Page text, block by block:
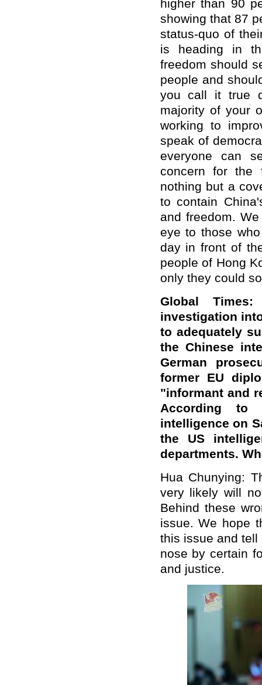
higher than 90
showing that 87
status-quo of
is heading in
freedom should
people and
you call it true
majority of your
working to
speak of
everyone can
concern for the
nothing but a
to contain
and freedom.
eye to those
day in front of
people of Hong
only they could
Global
investigation
to adequately
the Chinese
German
former EU
"informant and
According to
intelligence on
the US
departments.
Hua Chunying:
very likely will
Behind these
issue. We hope
this issue and tell
nose by certain
and justice.